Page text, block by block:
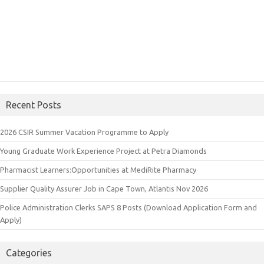
Recent Posts
2026 CSIR Summer Vacation Programme to Apply
Young Graduate Work Experience Project at Petra Diamonds
Pharmacist Learners:Opportunities at MediRite Pharmacy
Supplier Quality Assurer Job in Cape Town, Atlantis Nov 2026
Police Administration Clerks SAPS 8 Posts (Download Application Form and
Apply)
Categories